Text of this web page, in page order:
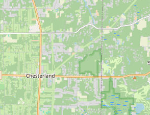
member can sometimes be
we offer Respite Care, a
for a much-needed break
studio suites and one